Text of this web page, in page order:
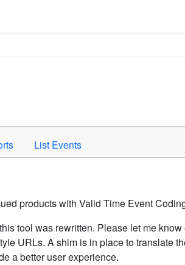
List Events
products with Valid Time Event
tool was rewritten. Please let me know
URLs. A shim is in place to translate
a better user experience.